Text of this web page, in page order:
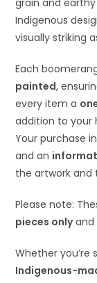
Indigenous
visually striking
Each
painted,
every item a
addition to your
Your purchase
and an
the artwork and
Please note:
pieces onlyand
Whether you’re
Indigenous-